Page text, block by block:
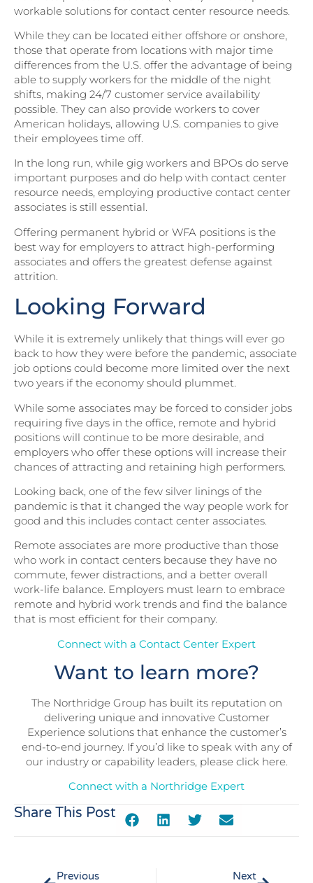
workable solutions for contact center resource needs.
While they can be located either offshore or onshore,
those that operate from locations with major time
differences from the U.S. offer the advantage of being
able to supply workers for the middle of the night
shifts, making 24/7 customer service availability
possible. They can also provide workers to cover
American holidays, allowing U.S. companies to give
their employees time off.
In the long run, while gig workers and BPOs do serve
important purposes and do help with contact center
resource needs, employing productive contact center
associates is still essential.
Offering permanent hybrid or WFA positions is the
best way for employers to attract high-performing
associates and offers the greatest defense against
attrition.
Looking Forward
While it is extremely unlikely that things will ever go
back to how they were before the pandemic, associate
job options could become more limited over the next
two years if the economy should plummet.
While some associates may be forced to consider jobs
requiring five days in the office, remote and hybrid
positions will continue to be more desirable, and
employers who offer these options will increase their
chances of attracting and retaining high performers.
Looking back, one of the few silver linings of the
pandemic is that it changed the way people work for
good and this includes contact center associates.
Remote associates are more productive than those
who work in contact centers because they have no
commute, fewer distractions, and a better overall
work-life balance. Employers must learn to embrace
remote and hybrid work trends and find the balance
that is most efficient for their company.
Connect with a Contact Center Expert
Want to learn more?
The Northridge Group has built its reputation on
delivering unique and innovative Customer
Experience solutions that enhance the customer’s
end-to-end journey. If you’d like to speak with any of
our industry or capability leaders, please click here.
Connect with a Northridge Expert
Share This Post
Previous Next